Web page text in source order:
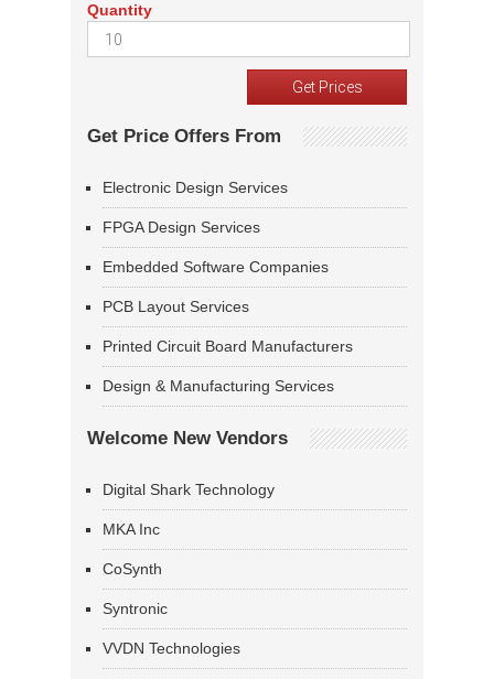
Quantity
Get Price Offers From
Electronic Design Services
FPGA Design Services
Embedded Software Companies
PCB Layout Services
Printed Circuit Board Manufacturers
Design & Manufacturing Services
Welcome New Vendors
Digital Shark Technology
MKA Inc
CoSynth
Syntronic
VVDN Technologies